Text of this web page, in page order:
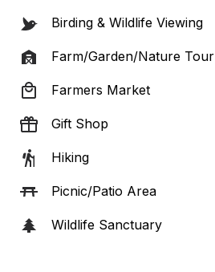
Birding & Wildlife Viewing
Farm/Garden/Nature Tour
Farmers Market
Gift Shop
Hiking
Picnic/Patio Area
Wildlife Sanctuary